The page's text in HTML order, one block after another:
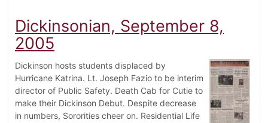
Dickinsonian, September 8,
2005
Dickinson hosts students displaced by
Hurricane Katrina. Lt. Joseph Fazio to be interim
director of Public Safety. Death Cab for Cutie to
make their Dickinson Debut. Despite decrease
in numbers, Sororities cheer on. Residential Life